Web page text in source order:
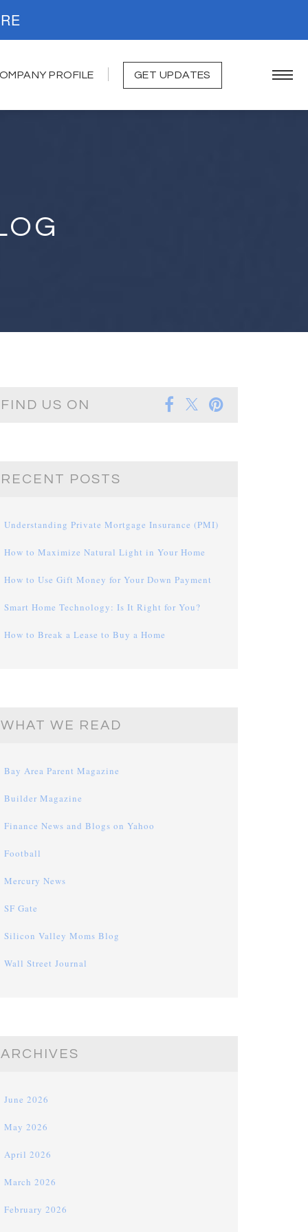
MORE
PROFILE GET UPDATES
FIND US ON
RECENT POSTS
Understanding Private Mortgage Insurance (PMI)
How to Maximize Natural Light in Your Home
How to Use Gift Money for Your Down Payment
Smart Home Technology: Is It Right for You?
How to Break a Lease to Buy a Home
WHAT WE READ
Bay Area Parent Magazine
Builder Magazine
Finance News and Blogs on Yahoo
Football
Mercury News
SF Gate
Silicon Valley Moms Blog
Wall Street Journal
ARCHIVES
June 2026
May 2026
April 2026
March 2026
February 2026